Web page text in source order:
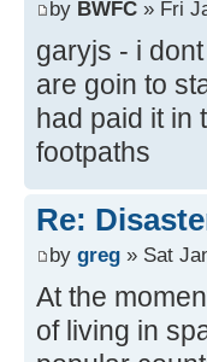
by BWFC » Fri
garyjs - i
are goin to
had paid it in
footpaths
Re:
by greg » Sat
At the
of living in